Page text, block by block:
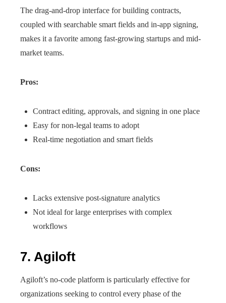
The drag-and-drop interface for building contracts,
coupled with searchable smart fields and in-app signing,
makes it a favorite among fast-growing startups and mid-
market teams.
Pros:
Contract editing, approvals, and signing in one place
Easy for non-legal teams to adopt
Real-time negotiation and smart fields
Cons:
Lacks extensive post-signature analytics
Not ideal for large enterprises with complex
workflows
7. Agiloft
Agiloft’s no-code platform is particularly effective for
organizations seeking to control every phase of the